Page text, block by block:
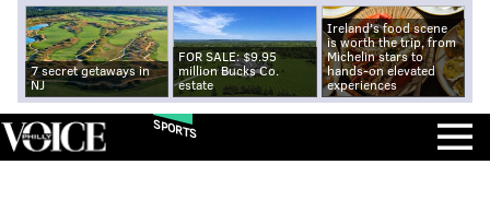
7 secret getaways in
NJ
FOR SALE: $9.95
million Bucks Co.
estate
Ireland's food scene
is worth the trip, from
Michelin stars to
hands-on elevated
experiences
SPORTS